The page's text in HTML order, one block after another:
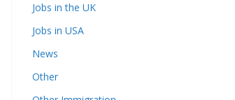
Jobs in the UK
Jobs in USA
News
Other